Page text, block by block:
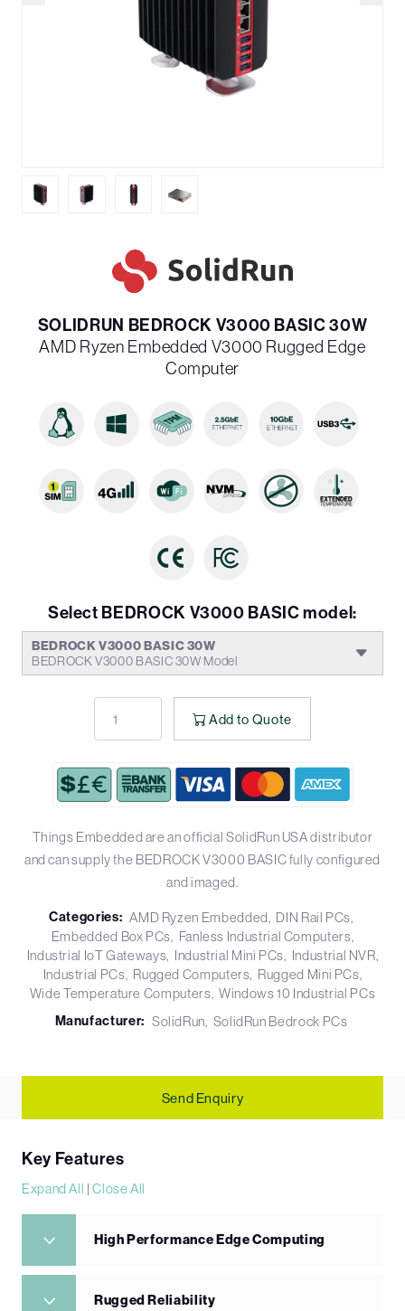
SOLIDRUN BEDROCK V3000 BASIC 30W
AMD Ryzen Embedded V3000 Rugged Edge
Computer
Select BEDROCK V3000 BASIC model:
BEDROCK V3000 BASIC 30W
BEDROCK V3000 BASIC 30W Model
Add to Quote
Things Embedded are an official SolidRun USA distributor
and can supply the BEDROCK V3000 BASIC fully configured
and imaged.
Categories: AMD Ryzen Embedded
DIN Rail PCs
Embedded Box PCs
Fanless Industrial Computers
Industrial IoT Gateways Industrial Mini PCs
Industrial NVR
Industrial PCs Rugged Computers Rugged Mini PCs
Wide Temperature Computers Windows 10 Industrial PCs
Manufacturer: SolidRun SolidRun Bedrock PCs
Send Enquiry
Key Features
Expand All |Close All
High Performance Edge Computing
Rugged Reliability